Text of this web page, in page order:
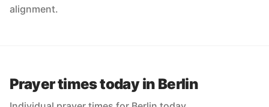
alignment.
Prayer times today in Berlin